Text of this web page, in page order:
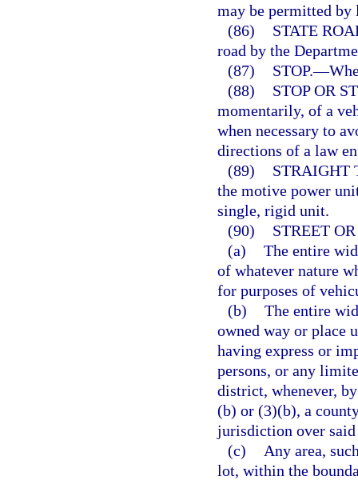
may be permitted by
(86)
STATE
road by the
(87)
STOP.—
(88)
STOP OR
momentarily, of a
when necessary to
directions of a law
(89)
STRAIGHT
the motive power
single, rigid unit.
(90)
STREET
(a) The entire
of whatever nature
for purposes of
(b) The entire
owned way or place
having express or
persons, or any
district, whenever,
(b) or (3)(b), a
jurisdiction over
(c)
Any area,
lot, within the